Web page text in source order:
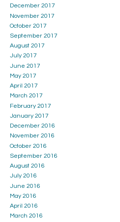
December 2017
November 2017
October 2017
September 2017
August 2017
July 2017
June 2017
May 2017
April 2017
March 2017
February 2017
January 2017
December 2016
November 2016
October 2016
September 2016
August 2016
July 2016
June 2016
May 2016
April 2016
March 2016